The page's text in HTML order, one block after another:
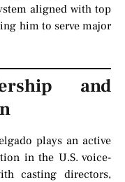
aligned with top
him to serve major
and
plays an active
in the U.S. voice-
casting directors,